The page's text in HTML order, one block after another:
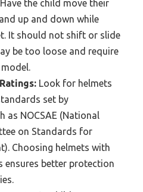
Have the child move their
up and down while
It should not shift or slide
be too loose and require
Look for helmets
set by
as NOCSAE (National
on Standards for
Choosing helmets with
ensures better protection